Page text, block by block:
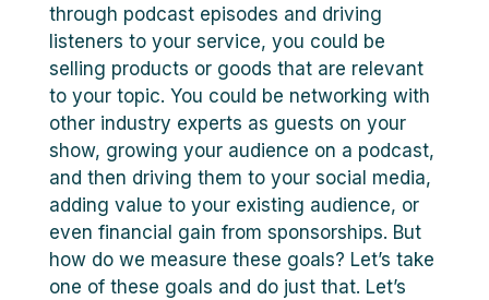
through podcast episodes and driving
listeners to your service, you could be
selling products or goods that are relevant
to your topic. You could be networking with
other industry experts as guests on your
show, growing your audience on a podcast,
and then driving them to your social media,
adding value to your existing audience, or
even financial gain from sponsorships. But
how do we measure these goals? Let’s take
one of these goals and do just that. Let’s